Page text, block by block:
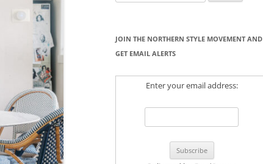
for:
JOIN THE NORTHERN STYLE MOVEMENT AND
GET EMAIL ALERTS
Enter your email address: